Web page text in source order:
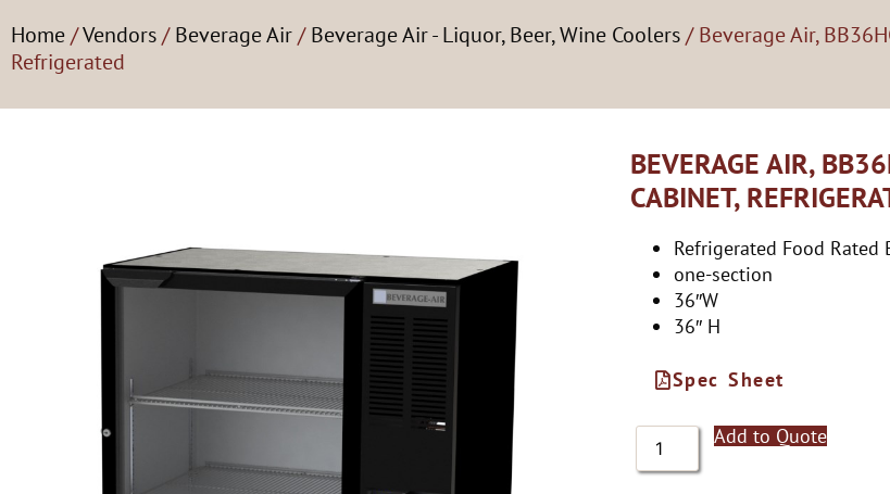
Home/Vendors/Beverage Air/Beverage Air - Liquor, Beer, Wine Coolers/ Beverage Air,
Refrigerated
BEVERAGE AIR,
CABINET,
Refrigerated Food Rated
one-section
36″W
36″ H
Spec Sheet
Add to Quote